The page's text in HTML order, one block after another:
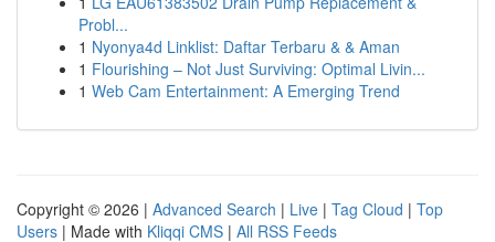
Probl...
1 Nyonya4d Linklist: Daftar Terbaru & & Aman
1 Flourishing – Not Just Surviving: Optimal Livin...
1 Web Cam Entertainment: A Emerging Trend
Copyright © 2026 | Advanced Search | Live | Tag Cloud | Top
Users | Made with Kliqqi CMS | All RSS Feeds